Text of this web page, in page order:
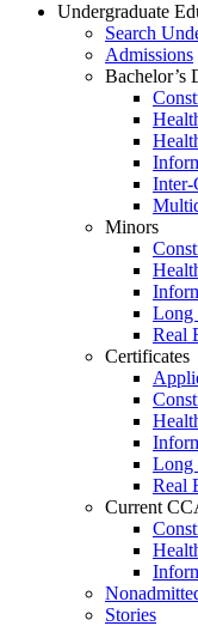
Undergraduate
Search
Admissions
Bachelor’s
Inter-
Minors
Long
Real
Certificates
Long
Real
Current
Stories